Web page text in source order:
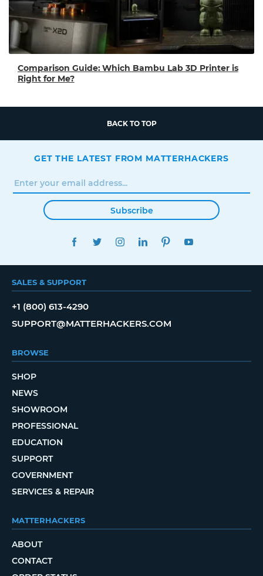
Comparison Guide: Which Bambu Lab 3D Printer is
Right for Me?
BACK TO TOP
GET THE LATEST FROM MATTERHACKERS
Subscribe
FACEBOOKTWITTERINSTAGRAMLINKEDINPINTEREST
SALES & SUPPORT
+1 (800) 613-4290
SUPPORT@MATTERHACKERS.COM
BROWSE
SHOP
NEWS
SHOWROOM
PROFESSIONAL
EDUCATION
SUPPORT
GOVERNMENT
SERVICES & REPAIR
MATTERHACKERS
ABOUT
CONTACT